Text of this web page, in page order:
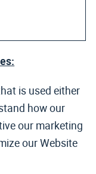
is used either
how our
our marketing
our Website